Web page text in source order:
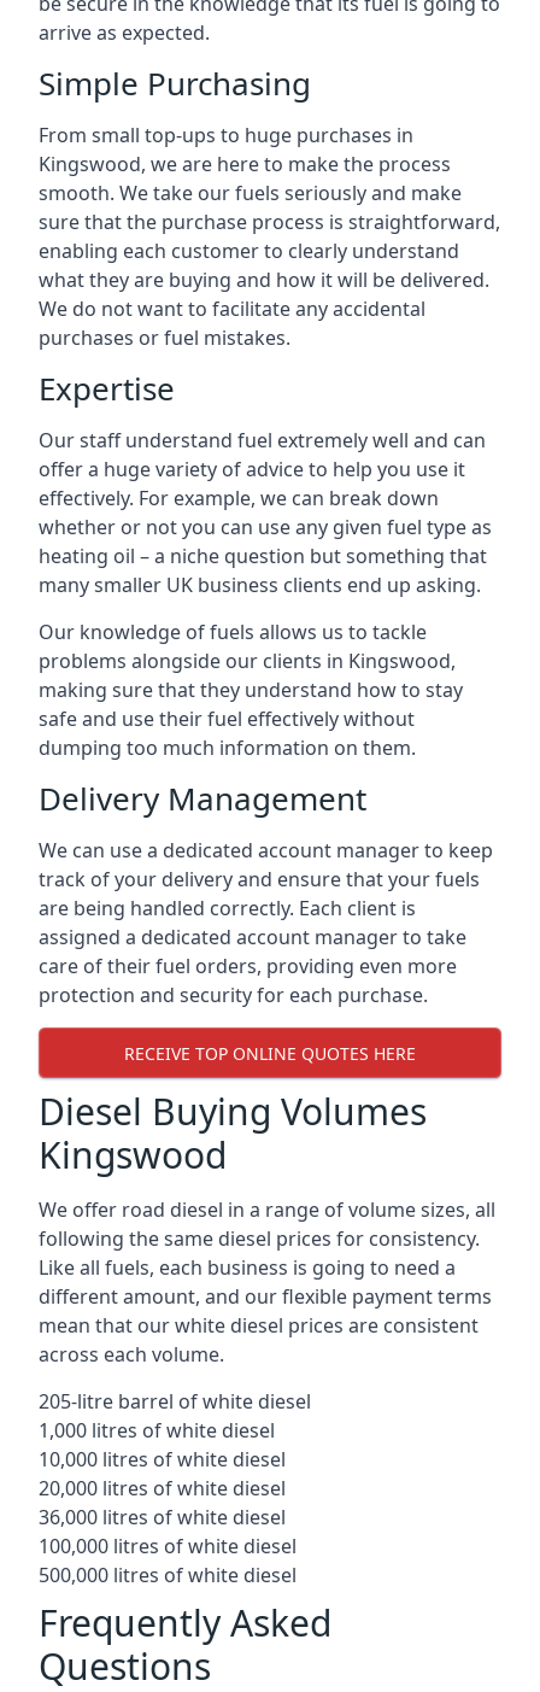
arrive as expected.
Simple Purchasing
From small top-ups to huge purchases in
Kingswood, we are here to make the process
smooth. We take our fuels seriously and make
sure that the purchase process is straightforward,
enabling each customer to clearly understand
what they are buying and how it will be delivered.
We do not want to facilitate any accidental
purchases or fuel mistakes.
Expertise
Our staff understand fuel extremely well and can
offer a huge variety of advice to help you use it
effectively. For example, we can break down
whether or not you can use any given fuel type as
heating oil – a niche question but something that
many smaller UK business clients end up asking.
Our knowledge of fuels allows us to tackle
problems alongside our clients in Kingswood,
making sure that they understand how to stay
safe and use their fuel effectively without
dumping too much information on them.
Delivery Management
We can use a dedicated account manager to keep
track of your delivery and ensure that your fuels
are being handled correctly. Each client is
assigned a dedicated account manager to take
care of their fuel orders, providing even more
protection and security for each purchase.
RECEIVE TOP ONLINE QUOTES HERE
Diesel Buying Volumes
Kingswood
We offer road diesel in a range of volume sizes, all
following the same diesel prices for consistency.
Like all fuels, each business is going to need a
different amount, and our flexible payment terms
mean that our white diesel prices are consistent
across each volume.
205-litre barrel of white diesel
1,000 litres of white diesel
10,000 litres of white diesel
20,000 litres of white diesel
36,000 litres of white diesel
100,000 litres of white diesel
500,000 litres of white diesel
Frequently Asked
Questions